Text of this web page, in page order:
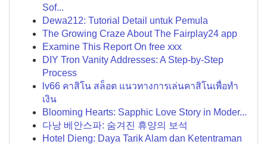
Sof...
Dewa212: Tutorial Detail untuk Pemula
The Growing Craze About The Fairplay24 app
Examine This Report On free xxx
DIY Tron Vanity Addresses: A Step-by-Step
Process
lv66 คาสิโน สล็อต แนวทางการเล่นคาสิโนเพื่อทำ
เงิน
Blooming Hearts: Sapphic Love Story in Moder...
다낭 베안스파: 숨겨진 휴양의 보석
Hotel Dieng: Daya Tarik Alam dan Ketentraman